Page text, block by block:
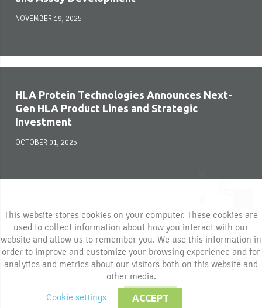
NOVEMBER 19, 2025
HLA Protein Technologies Announces Next-
Gen HLA Product Lines and Strategic
Investment
OCTOBER 01, 2025
This website stores cookies on your computer. These cookies are
used to collect information about how you interact with our
website and allow us to remember you. We use this information in
order to improve and customize your browsing experience and for
analytics and metrics about our visitors both on this website and
other media.
Cookie settings
ACCEPT